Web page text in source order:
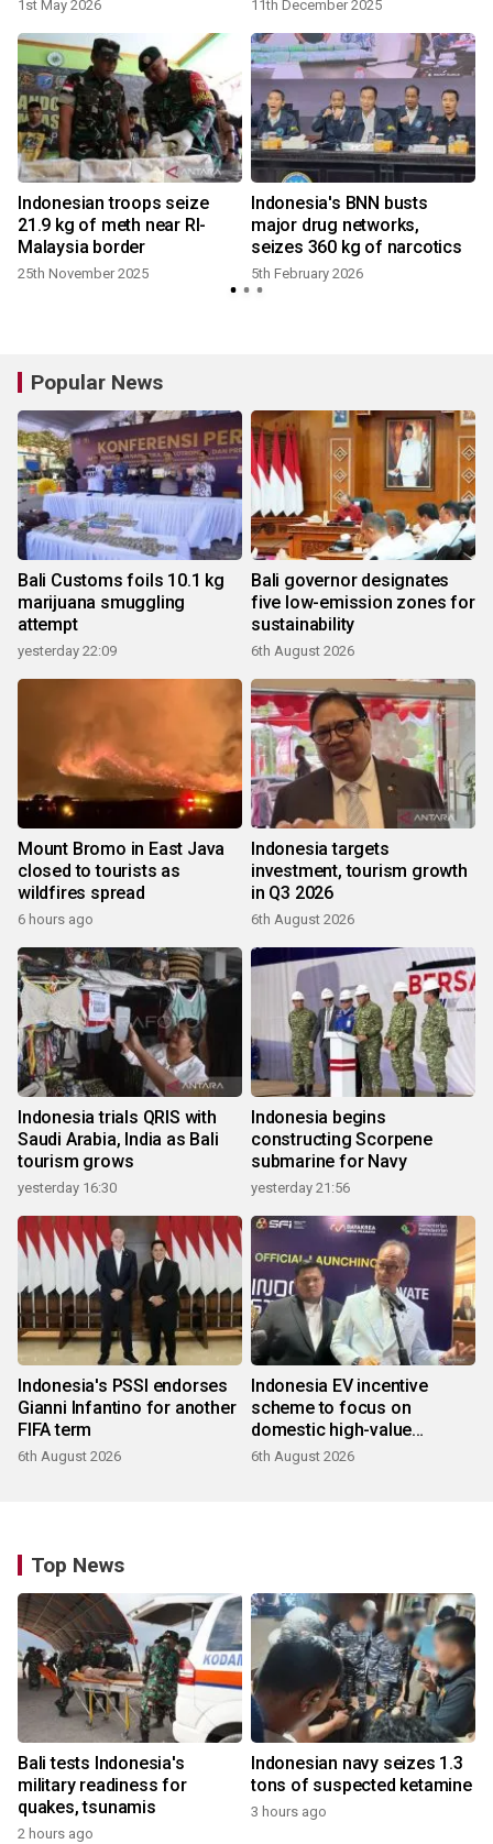
1st May 2026 11th December 2025
Indonesian troops seize
21.9 kg of meth near RI-
Malaysia border
25th November 2025
Indonesia's BNN busts
major drug networks,
seizes 360 kg of narcotics
5th February 2026
Popular News
Bali Customs foils 10.1 kg
marijuana smuggling
attempt
yesterday 22:09
Bali governor designates
five low-emission zones for
sustainability
6th August 2026
Mount Bromo in East Java
closed to tourists as
wildfires spread
6 hours ago
Indonesia targets
investment, tourism growth
in Q3 2026
6th August 2026
Indonesia trials QRIS with
Saudi Arabia, India as Bali
tourism grows
yesterday 16:30
Indonesia begins
constructing Scorpene
submarine for Navy
yesterday 21:56
Indonesia's PSSI endorses
Gianni Infantino for another
FIFA term
6th August 2026
Indonesia EV incentive
scheme to focus on
domestic high-value
products
6th August 2026
Top News
Bali tests Indonesia's
military readiness for
quakes, tsunamis
2 hours ago
Indonesian navy seizes 1.3
tons of suspected ketamine
3 hours ago